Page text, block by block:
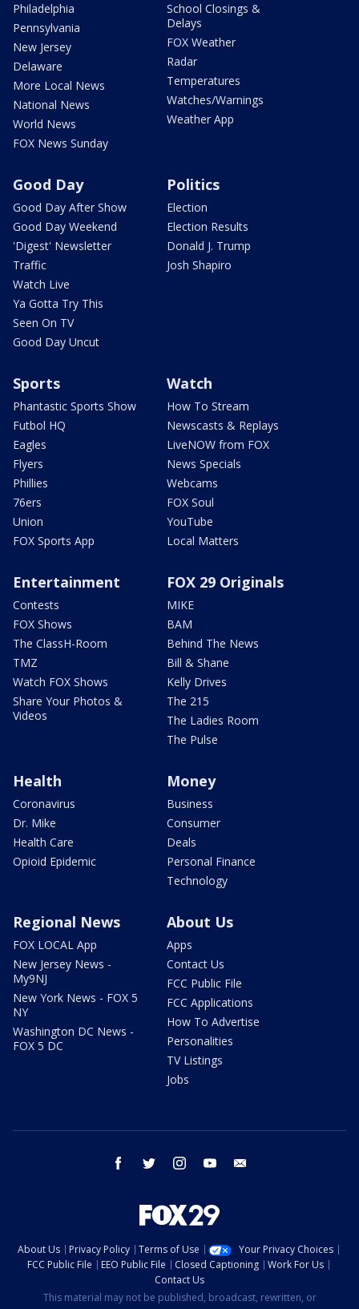
Philadelphia
Pennsylvania
New Jersey
Delaware
More Local News
National News
World News
FOX News Sunday
School Closings &
Delays
FOX Weather
Radar
Temperatures
Watches/Warnings
Weather App
Good Day
Good Day After Show
Good Day Weekend
'Digest' Newsletter
Traffic
Watch Live
Ya Gotta Try This
Seen On TV
Good Day Uncut
Politics
Election
Election Results
Donald J. Trump
Josh Shapiro
Sports
Phantastic Sports Show
Futbol HQ
Eagles
Flyers
Phillies
76ers
Union
FOX Sports App
Watch
How To Stream
Newscasts & Replays
LiveNOW from FOX
News Specials
Webcams
FOX Soul
YouTube
Local Matters
Entertainment
Contests
FOX Shows
The ClassH-Room
TMZ
Watch FOX Shows
Share Your Photos &
Videos
FOX 29 Originals
MIKE
BAM
Behind The News
Bill & Shane
Kelly Drives
The 215
The Ladies Room
The Pulse
Health
Coronavirus
Dr. Mike
Health Care
Opioid Epidemic
Money
Business
Consumer
Deals
Personal Finance
Technology
Regional News
FOX LOCAL App
New Jersey News -
My9NJ
New York News - FOX 5
NY
Washington DC News -
FOX 5 DC
About Us
Apps
Contact Us
FCC Public File
FCC Applications
How To Advertise
Personalities
TV Listings
Jobs
facebook twitter instagram youtube
About Us Privacy Policy Terms of Use
Your Privacy Choices
FCC Public File
EEO Public File Closed Captioning
Work For Us
Contact Us
This material may not be published, broadcast, rewritten, or